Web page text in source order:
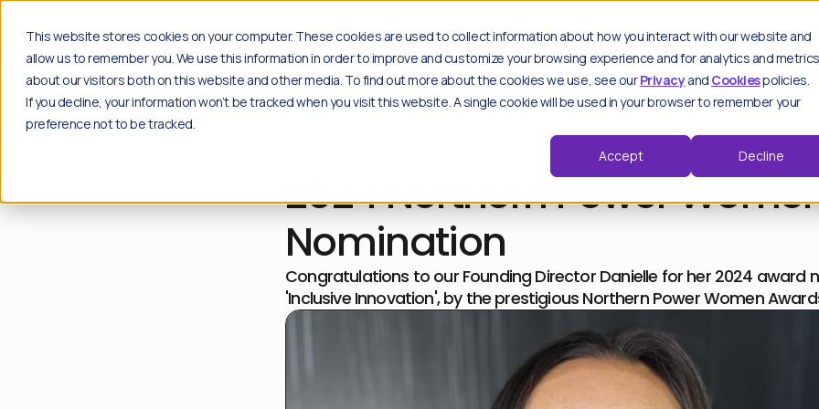
This website stores cookies on your computer. These cookies are used to collect information about how you interact with our website and
allow us to remember you. We use this information in order to improve and customize your browsing experience and for analytics and metrics
about our visitors both on this website and other media. To find out more about the cookies we use, see ourPrivacyand Cookiespolicies.
If you decline, your information won’t be tracked when you visit this website. A single cookie will be used in your browser to remember your
preference not to be tracked.
Accept
Decline
Products
Plug & play
Content moderation API for proprietary
Moderation hub
Advanced settings
Trend detection
Critical alerts
Repeat offenders
View all features
Insights
Resources
Free download of playbooks and guides created by our experts.
2024 Northern Power
Nomination
Congratulations to our Founding Director Danielle for her 2024 award
'Inclusive Innovation', by the prestigious Northern Power Women